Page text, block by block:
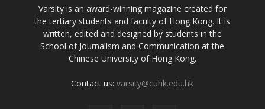
Varsity is an award-winning magazine created for
the tertiary students and faculty of Hong Kong. It is
written, edited and designed by students in the
School of Journalism and Communication at the
Chinese University of Hong Kong.
Contact us:varsity@cuhk.edu.hk